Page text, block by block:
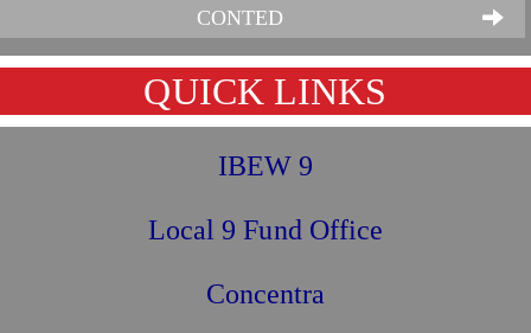
CONTED
QUICK LINKS
IBEW 9
Local 9 Fund Office
Concentra